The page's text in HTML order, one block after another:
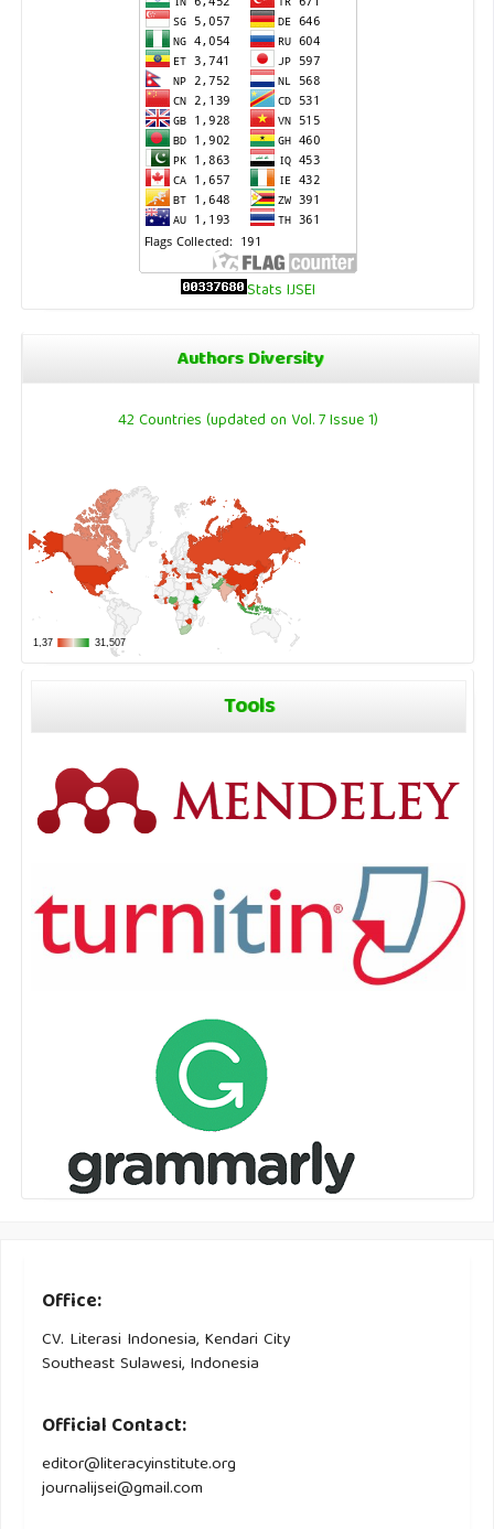
Stats IJSEI
Authors Diversity
42 Countries (updated on Vol. 7 Issue 1)
Tools
Office:
CV. Literasi Indonesia, Kendari City
Southeast Sulawesi, Indonesia
Official Contact:
editor@literacyinstitute.org
journalijsei@gmail.com